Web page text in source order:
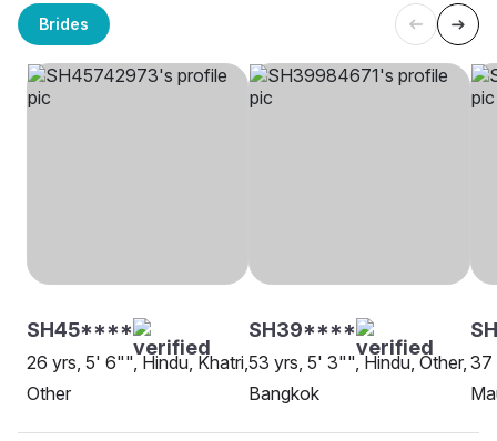
Brides
SH45****
26 yrs, 5' 6"", Hindu, Khatri,
Other
SH39****
53 yrs, 5' 3"", Hindu, Other,
Bangkok
37